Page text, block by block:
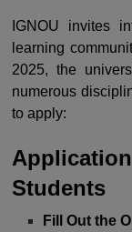
IGNOU invites
learning
2025, the
numerous
to apply:
Students
Fill Out the